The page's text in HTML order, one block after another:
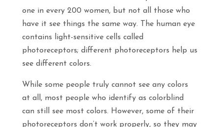
one in every 200 women, but not all those who
have it see things the same way. The human eye
contains light-sensitive cells called
photoreceptors; different photoreceptors help us
see different colors.
While some people truly cannot see any colors
at all, most people who identify as colorblind
can still see most colors. However, some of their
photoreceptors don’t work properly, so they may